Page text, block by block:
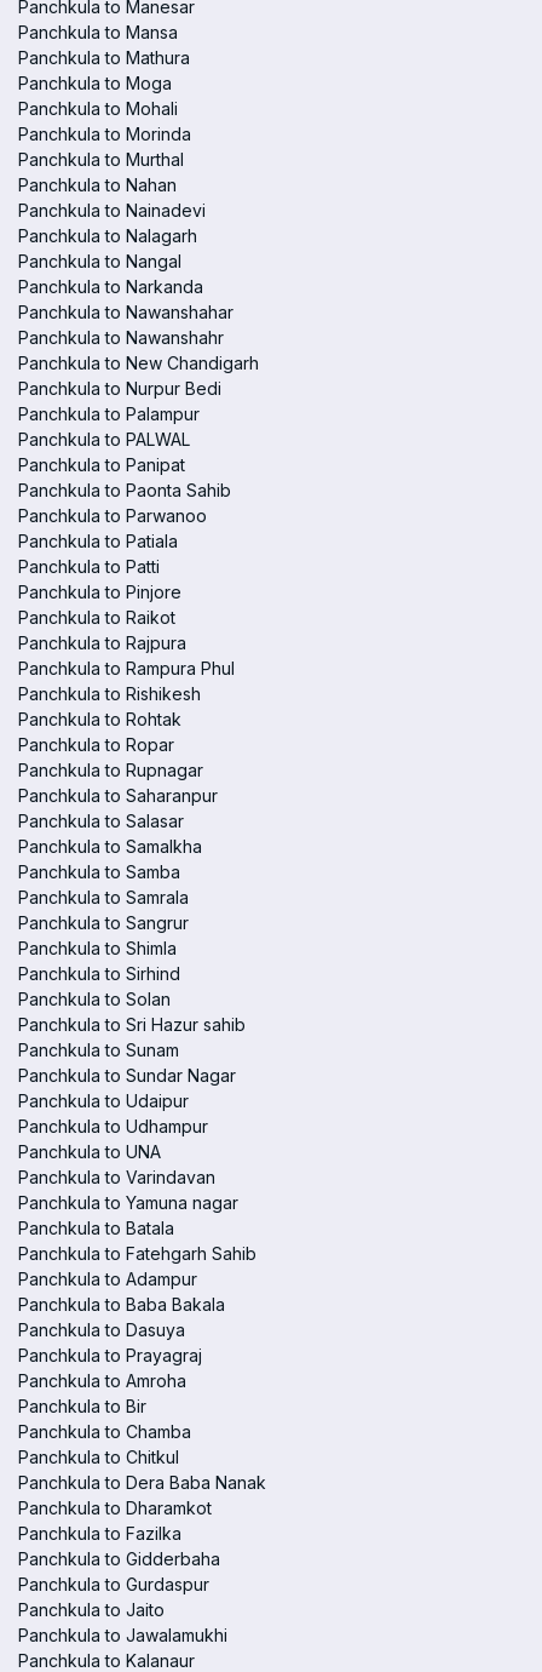
Panchkula to Manesar
Panchkula to Mansa
Panchkula to Mathura
Panchkula to Moga
Panchkula to Mohali
Panchkula to Morinda
Panchkula to Murthal
Panchkula to Nahan
Panchkula to Nainadevi
Panchkula to Nalagarh
Panchkula to Nangal
Panchkula to Narkanda
Panchkula to Nawanshahar
Panchkula to Nawanshahr
Panchkula to New Chandigarh
Panchkula to Nurpur Bedi
Panchkula to Palampur
Panchkula to PALWAL
Panchkula to Panipat
Panchkula to Paonta Sahib
Panchkula to Parwanoo
Panchkula to Patiala
Panchkula to Patti
Panchkula to Pinjore
Panchkula to Raikot
Panchkula to Rajpura
Panchkula to Rampura Phul
Panchkula to Rishikesh
Panchkula to Rohtak
Panchkula to Ropar
Panchkula to Rupnagar
Panchkula to Saharanpur
Panchkula to Salasar
Panchkula to Samalkha
Panchkula to Samba
Panchkula to Samrala
Panchkula to Sangrur
Panchkula to Shimla
Panchkula to Sirhind
Panchkula to Solan
Panchkula to Sri Hazur sahib
Panchkula to Sunam
Panchkula to Sundar Nagar
Panchkula to Udaipur
Panchkula to Udhampur
Panchkula to UNA
Panchkula to Varindavan
Panchkula to Yamuna nagar
Panchkula to Batala
Panchkula to Fatehgarh Sahib
Panchkula to Adampur
Panchkula to Baba Bakala
Panchkula to Dasuya
Panchkula to Prayagraj
Panchkula to Amroha
Panchkula to Bir
Panchkula to Chamba
Panchkula to Chitkul
Panchkula to Dera Baba Nanak
Panchkula to Dharamkot
Panchkula to Fazilka
Panchkula to Gidderbaha
Panchkula to Gurdaspur
Panchkula to Jaito
Panchkula to Jawalamukhi
Panchkula to Kalanaur